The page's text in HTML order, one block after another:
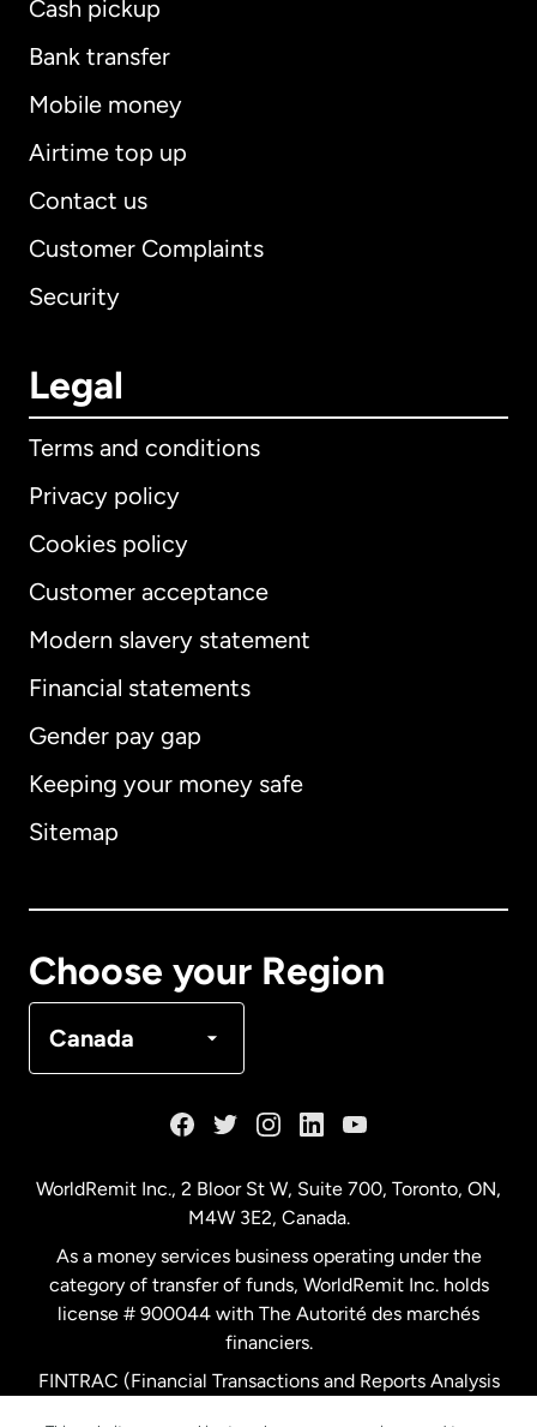
Cash pickup
Bank transfer
Mobile money
Airtime top up
Contact us
Customer Complaints
Security
Legal
Terms and conditions
Privacy policy
Cookies policy
Customer acceptance
Modern slavery statement
Financial statements
Gender pay gap
Keeping your money safe
Sitemap
Choose your Region
Canada
International English
Australia
Netherlands
New Zealand
WorldRemit Inc., 2 Bloor St W, Suite 700, Toronto, ON,
M4W 3E2, Canada.
As a money services business operating under the
category of transfer of funds, WorldRemit Inc. holds
license # 900044 with The Autorité des marchés
financiers.
FINTRAC (Financial Transactions and Reports Analysis